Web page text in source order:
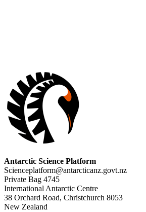
Antarctic Science Platform
Scienceplatform@antarcticanz.govt.nz
Private Bag 4745
International Antarctic Centre
38 Orchard Road, Christchurch 8053
New Zealand